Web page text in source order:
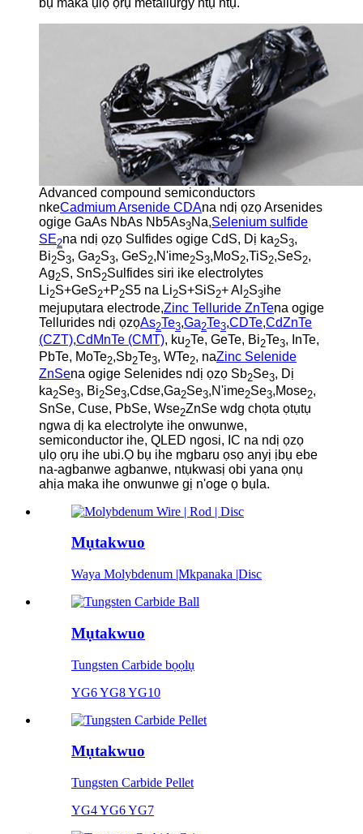
Advanced compound semiconductors
nkeCadmium Arsenide CDAna ndị ọzọ Arsenides
ogige GaAs NbAs Nb5As3Na,Selenium sulfide
SE2na ndị ọzọ Sulfides ogige CdS, Dị ka2S3,
Bi2S3, Ga2S3, GeS2,N'ime2S3,MoS2,TiS2,SeS2,
Ag2S, SnS2Sulfides siri ike electrolytes
Li2S+GeS2+P2S5 na Li2S+SiS2+ Al 2S3ihe
mejupụtara electrode,Zinc Telluride ZnTena ogige
Tellurides ndị ọzọAs2Te3,Ga2Te3,CDTe,CdZnTe
(CZT),CdMnTe (CMT), ku2Te, GeTe, Bi2Te3, InTe,
PbTe, MoTe2,Sb2Te3, WTe2, naZinc Selenide
ZnSena ogige Selenides ndị ọzọ Sb2Se3, Dị
ka2Se3, Bi2Se3,Cdse,Ga2Se3,N'ime2Se3,Mose2,
SnSe, Cuse, PbSe, Wse2ZnSe wdg chọta ọtụtụ
ngwa dị ka electrolyte ihe onwunwe,
semiconductor ihe, QLED ngosi, IC na ndị ọzọ
ụlọ ọrụ ihe ubi.Ọ bụ ihe mgbaru ọsọ anyị ịbụ ebe
na-agbanwe agbanwe, ntụkwasị obi yana ọnụ
ahịa maka ihe onwunwe gị n'oge ọ bụla.
Mụtakwuo
Waya Molybdenum |Mkpanaka |Disc
Mụtakwuo
Tungsten Carbide bọọlụ
YG6 YG8 YG10
Mụtakwuo
Tungsten Carbide Pellet
YG4 YG6 YG7